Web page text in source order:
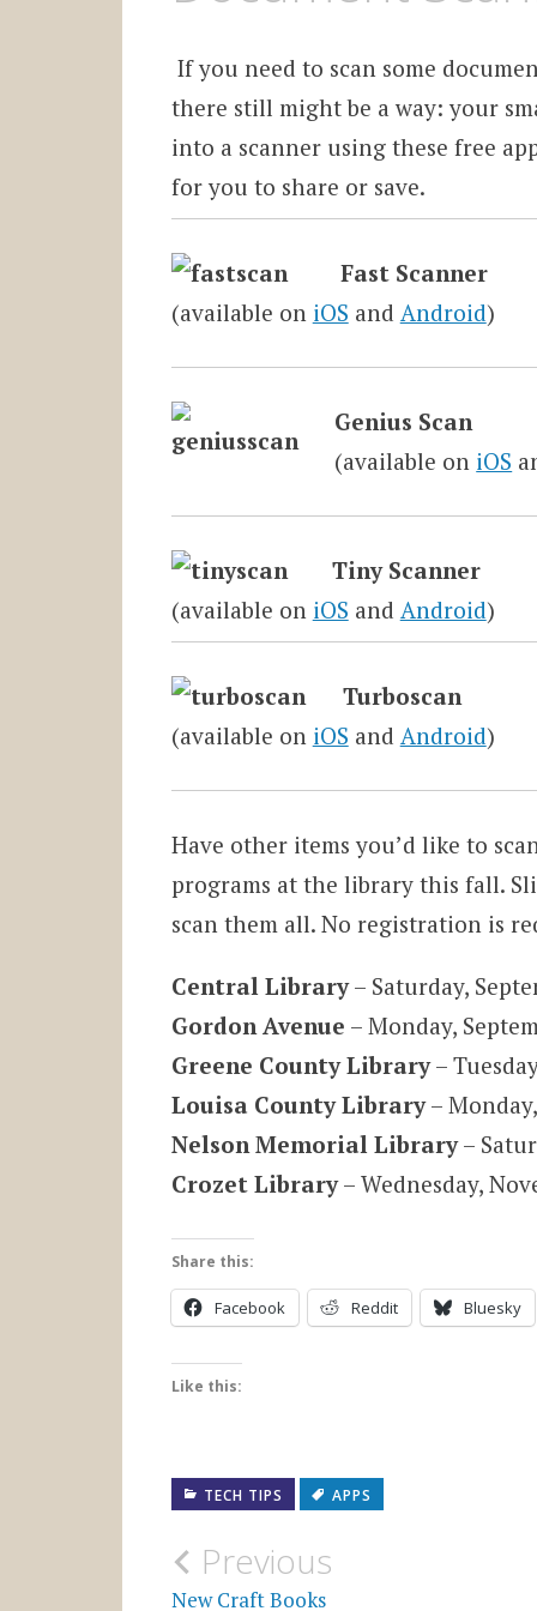
If you need to scan some
there still might be a way: your
into a scanner using these free
for you to share or save.
Fast Scanner
(available on iOS and Android)
Genius Scan
(available on iOS
Tiny Scanner
(available on iOS and Android)
Turboscan
(available on iOS and Android)
Have other items you’d like to
programs at the library this fall.
scan them all. No registration is
Central Library– Saturday,
Gordon Avenue – Monday,
Greene County Library–
Louisa County Library–
Nelson Memorial Library–
Crozet Library– Wednesday,
Share this:
Facebook Reddit Bluesky
Like this:
TECH TIPS APPS
Post
Previous
New Craft Books